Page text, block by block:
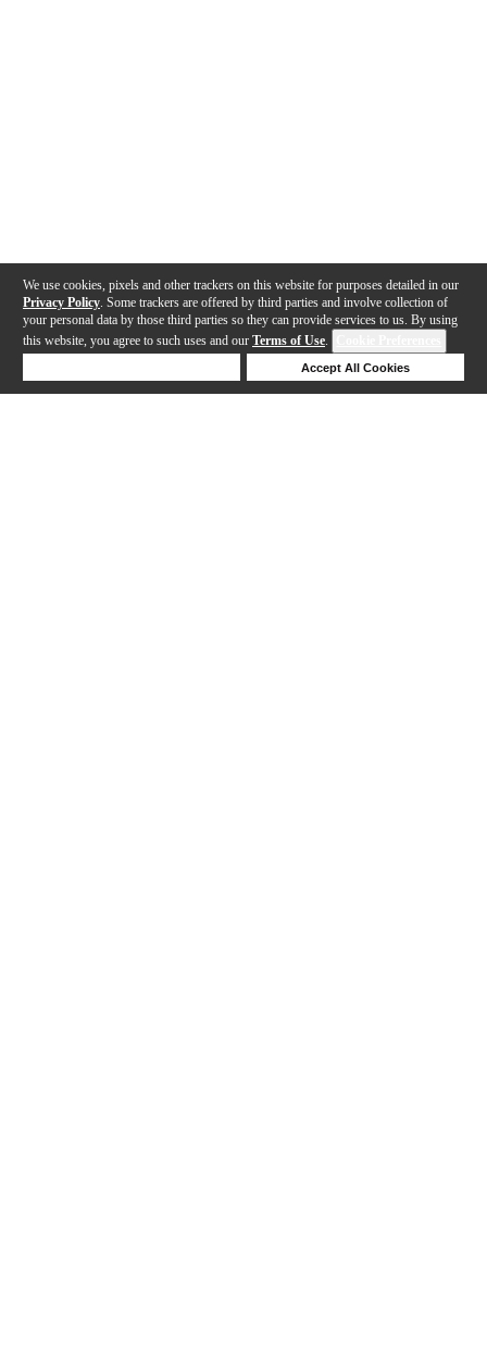
We use cookies, pixels and other trackers on this website for purposes detailed in our
Privacy Policy . Some trackers are offered by third parties and involve collection of
your personal data by those third parties so they can provide services to us. By using
this website, you agree to such uses and our Terms of Use.
Accept All Cookies